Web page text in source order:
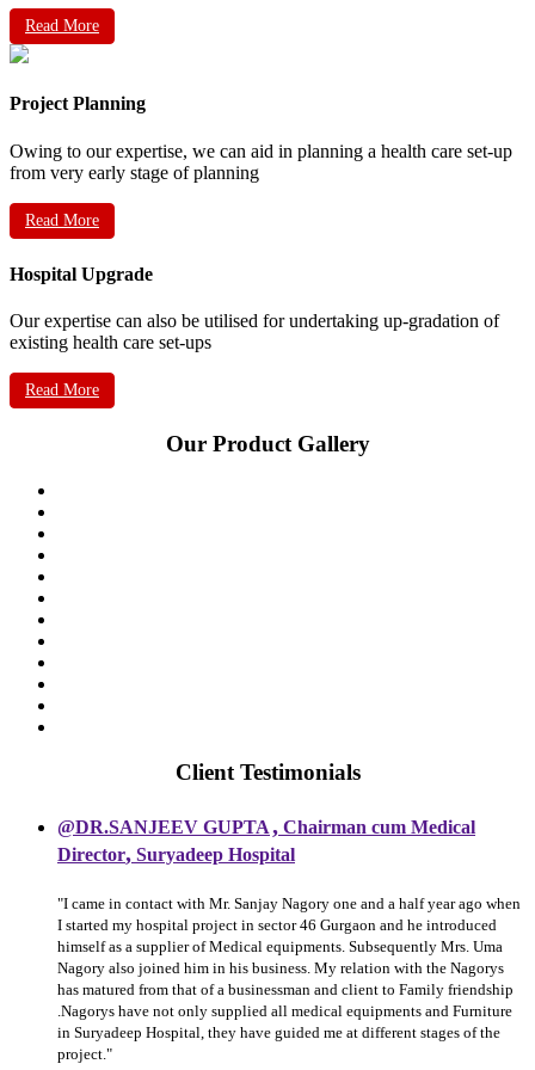
Read More
Project Planning
Owing to our expertise, we can aid in planning a health care set-up
from very early stage of planning
Read More
Hospital Upgrade
Our expertise can also be utilised for undertaking up-gradation of
existing health care set-ups
Read More
Our Product Gallery
Client Testimonials
@DR.SANJEEV GUPTA, Chairman cum Medical
Director, Suryadeep Hospital
"I came in contact with Mr. Sanjay Nagory one and a half year ago when
I started my hospital project in sector 46 Gurgaon and he introduced
himself as a supplier of Medical equipments. Subsequently Mrs. Uma
Nagory also joined him in his business. My relation with the Nagorys
has matured from that of a businessman and client to Family friendship
.Nagorys have not only supplied all medical equipments and Furniture
in Suryadeep Hospital, they have guided me at different stages of the
project."